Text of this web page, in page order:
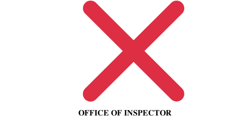
𝐎𝐅𝐅𝐈𝐂𝐄 𝐎𝐅 𝐈𝐍𝐒𝐏𝐄𝐂𝐓𝐎𝐑